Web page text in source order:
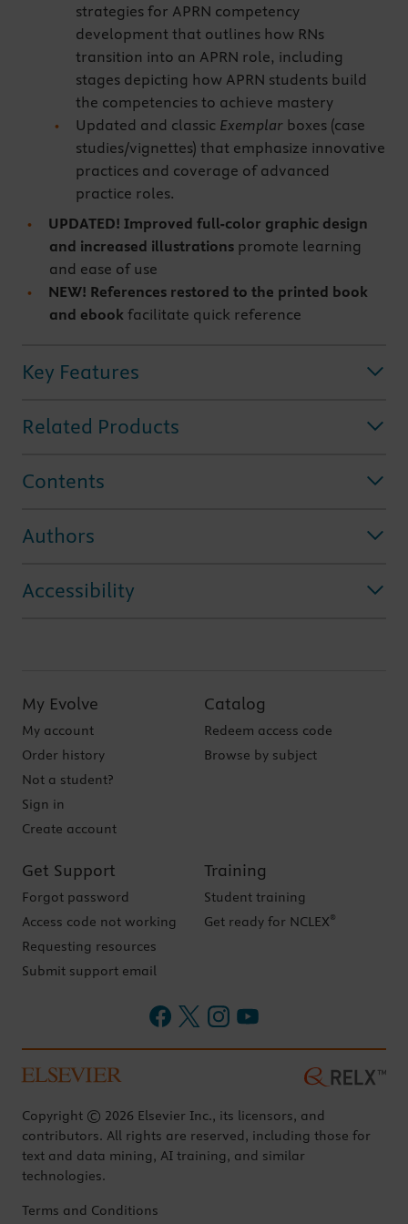
strategies for APRN competency
development that outlines how RNs
transition into an APRN role, including
stages depicting how APRN students build
the competencies to achieve mastery
Updated and classic Exemplarboxes (case
studies/vignettes) that emphasize innovative
practices and coverage of advanced
practice roles.
UPDATED! Improved full-color graphic design
and increased illustrationspromote learning
and ease of use
NEW! References restored to the printed book
and ebook facilitate quick reference
Key Features
Related Products
Contents
Authors
Accessibility
My Evolve
My account
Order history
Not a student?
Sign in
Create account
Catalog
Redeem access code
Browse by subject
Get Support
Forgot password
Access code not working
Requesting resources
Submit support email
Training
Student training
Get ready for NCLEX®
Copyright © 2026 Elsevier Inc., its licensors, and
contributors. All rights are reserved, including those for
text and data mining, AI training, and similar
technologies.
Terms and Conditions